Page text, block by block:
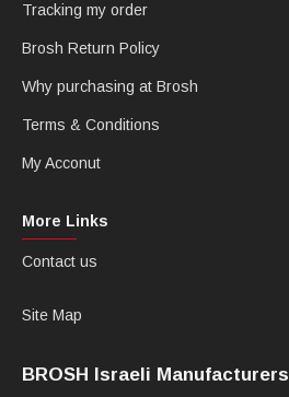
Tracking my order
Brosh Return Policy
Why purchasing at Brosh
Terms & Conditions
My Acconut
More Links
Contact us
Site Map
BROSH Israeli Manufacturers